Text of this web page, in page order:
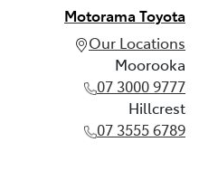
Motorama Toyota
Our Locations
Moorooka
07 3000 9777
Hillcrest
07 3555 6789